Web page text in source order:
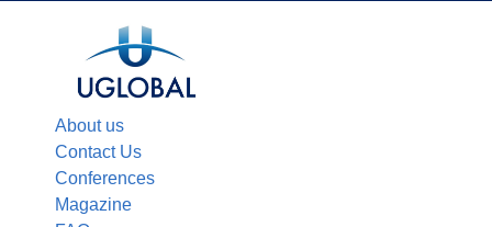
About us
Contact Us
Conferences
Magazine